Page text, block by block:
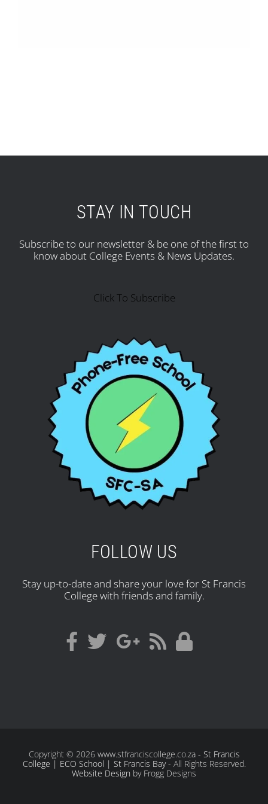
STAY IN TOUCH
Subscribe to our newsletter & be one of the first to
know about College Events & News Updates.
Click To Subscribe
FOLLOW US
Stay up-to-date and share your love for St Francis
College with friends and family.
Copyright© 2026 www.stfranciscollege.co.za - St Francis
College | ECO School | St Francis Bay- All Rights Reserved.
Website Design by Frogg Designs